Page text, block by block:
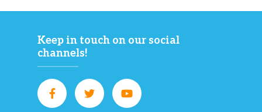
Keep in touch on our social
channels!